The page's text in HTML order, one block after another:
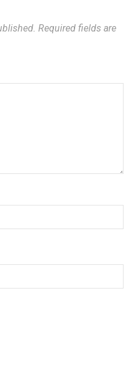
Required fields are